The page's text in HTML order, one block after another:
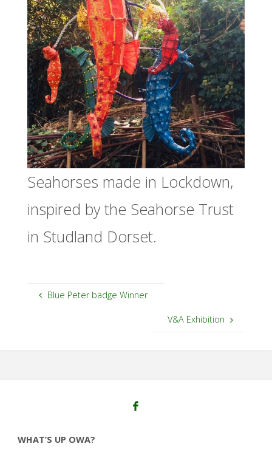
Seahorses made in Lockdown,
inspired by the Seahorse Trust
in Studland Dorset.
Blue Peter badge Winner
V&A Exhibition
WHAT’S UP OWA?